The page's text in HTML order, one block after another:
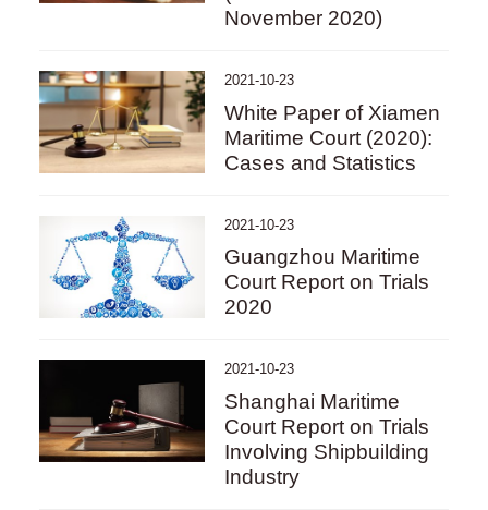
November 2020)
2021-10-23
White Paper of Xiamen
Maritime Court (2020):
Cases and Statistics
2021-10-23
Guangzhou Maritime
Court Report on Trials
2020
2021-10-23
Shanghai Maritime
Court Report on Trials
Involving Shipbuilding
Industry